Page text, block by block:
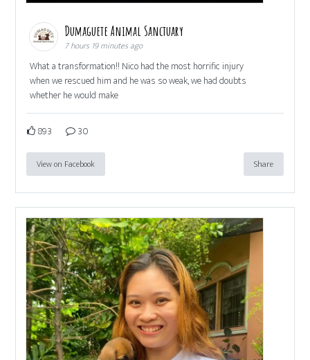
Dumaguete Animal Sanctuary
7 hours 19 minutes ago
What a transformation!! Nico had the most horrific injury
when we rescued him and he was so weak, we had doubts
whether he would make
893 30
View on Facebook Share